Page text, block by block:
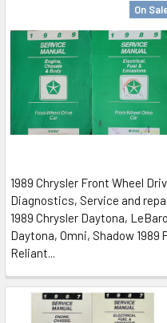
On
1989 Chrysler Front Wheel
Diagnostics, Service and
1989 Chrysler Daytona,
Daytona, Omni, Shadow
Reliant...